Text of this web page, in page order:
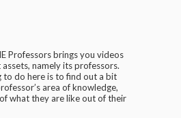
Professors brings you videos
assets, namely its professors.
to do here is to find out a bit
area of knowledge,
what they are like out of their